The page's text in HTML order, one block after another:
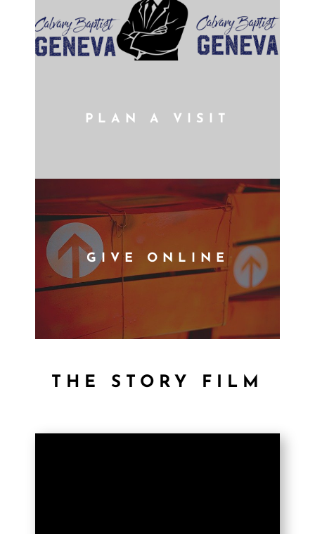
PLAN A VISIT
GIVE ONLINE
THE STORY FILM